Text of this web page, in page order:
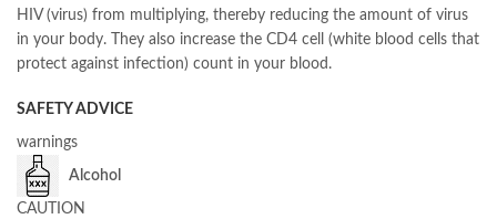
HIV (virus) from multiplying, thereby reducing the amount of virus
in your body. They also increase the CD4 cell (white blood cells that
protect against infection) count in your blood.
SAFETY ADVICE
warnings
Alcohol
CAUTION